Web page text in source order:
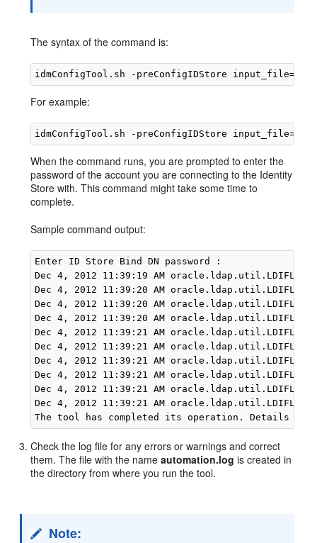
The syntax of the command is:
idmConfigTool.sh -preConfigIDStore input_file=
For example:
When the command runs, you are prompted to enter the
password of the account you are connecting to the Identity
Store with. This command might take some time to
complete.
Sample command output:
Enter ID Store Bind DN password :
Dec 4, 2012 11:39:19 AM
Dec 4, 2012 11:39:20 AM
Dec 4, 2012 11:39:20 AM
Dec 4, 2012 11:39:20 AM
Dec 4, 2012 11:39:21 AM
Dec 4, 2012 11:39:21 AM
Dec 4, 2012 11:39:21 AM
Dec 4, 2012 11:39:21 AM
Dec 4, 2012 11:39:21 AM
Dec 4, 2012 11:39:21 AM
Check the log file for any errors or warnings and correct
them. The file with the nameautomation.log is created in
the directory from where you run the tool.
Note: